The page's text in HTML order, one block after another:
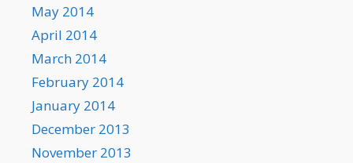
May 2014
April 2014
March 2014
February 2014
January 2014
December 2013
November 2013